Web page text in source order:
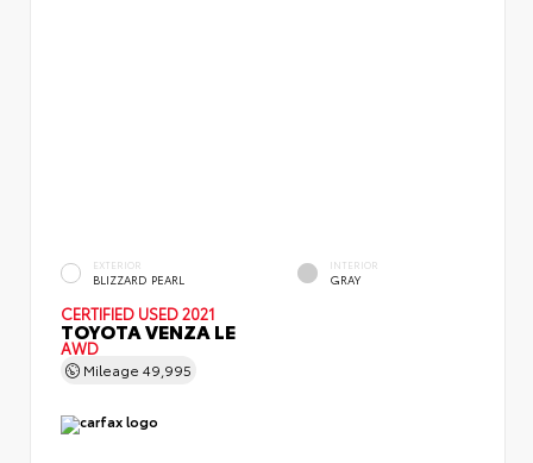
EXTERIOR
BLIZZARD PEARL
INTERIOR
GRAY
CERTIFIED USED 2021
TOYOTA VENZA LE
AWD
Mileage 49,995